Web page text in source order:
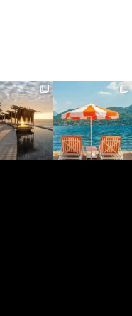
May 14
full_time_travel
May 1